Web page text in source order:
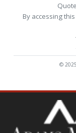
By accessing
©